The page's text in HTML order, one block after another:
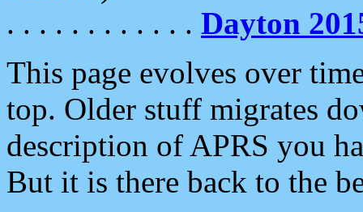
. . . . . . . . . . . . Dayton
This page evolves over
top. Older stuff migrates
description of APRS you
But it is there back to the